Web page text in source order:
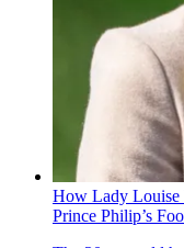
How Lady Louise
Prince Philip’s